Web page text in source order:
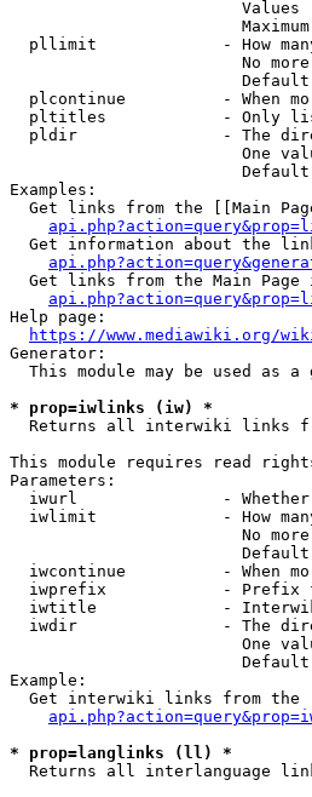
Values
pllimit             - How
No
plcontinue          - When
pltitles            - Only
pldir               - The
One
Examples:
Get links from the [[Main
Get information about the
Get links from the Main Page
Help page:
https://www.mediawiki.org/
Generator:
This module may be used as a
* prop=iwlinks (iw) *
Returns all interwiki links
This module requires read
Parameters:
iwurl               -
iwlimit             - How
No
iwcontinue          - When
iwprefix            - Prefix
iwtitle             -
iwdir               - The
One
Example:
Get interwiki links from the
* prop=langlinks (ll) *
Returns all interlanguage